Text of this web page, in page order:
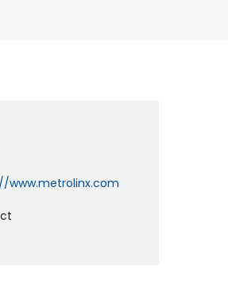
www.metrolinx.com